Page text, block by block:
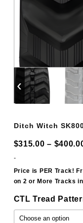
‹
Ditch Witch
$315.00 – $
-
Price is PER Track!
on 2 or More Tracks
CTL Tread